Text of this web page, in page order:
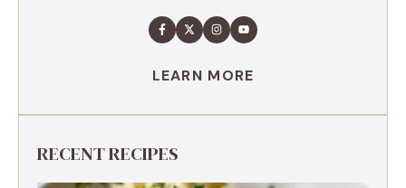
LEARN MORE
RECENT RECIPES